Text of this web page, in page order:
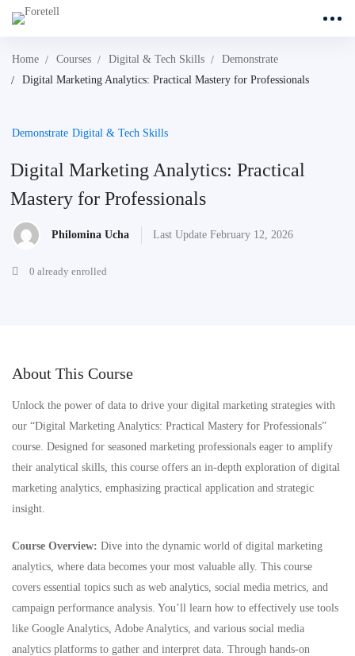
Home Courses Digital & Tech Skills
Demonstrate
Digital Marketing Analytics: Practical Mastery for Professionals
Demonstrate Digital & Tech Skills
Digital Marketing Analytics: Practical
Mastery for Professionals
Philomina Ucha Last Update February 12, 2026
0 already enrolled
About This Course
Unlock the power of data to drive your digital marketing strategies with
our “Digital Marketing Analytics: Practical Mastery for Professionals”
course. Designed for seasoned marketing professionals eager to amplify
their analytical skills, this course offers an in-depth exploration of digital
marketing analytics, emphasizing practical application and strategic
insight.
Course Overview: Dive into the dynamic world of digital marketing
analytics, where data becomes your most valuable ally. This course
covers essential topics such as web analytics, social media metrics, and
campaign performance analysis. You’ll learn how to effectively use tools
like Google Analytics, Adobe Analytics, and various social media
analytics platforms to gather and interpret data. Through hands-on